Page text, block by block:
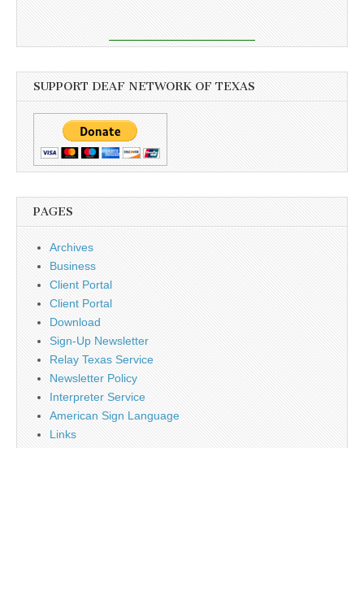
SUPPORT DEAF NETWORK OF TEXAS
PAGES
Archives
Business
Client Portal
Client Portal
Download
Sign-Up Newsletter
Relay Texas Service
Newsletter Policy
Interpreter Service
American Sign Language
Links